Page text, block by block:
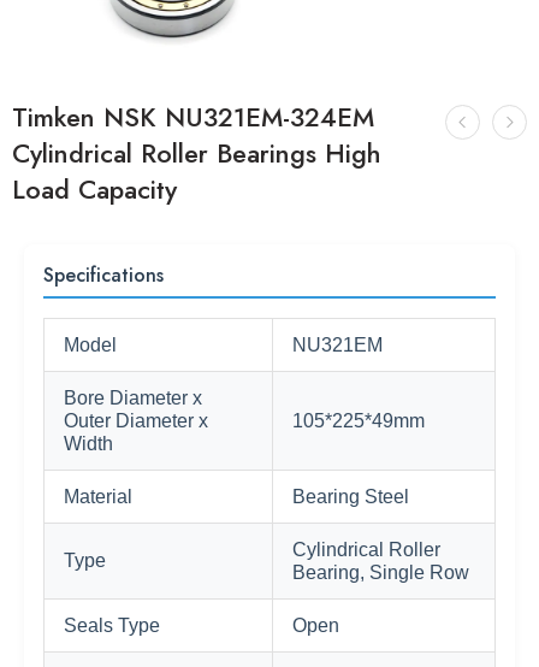
Timken NSK NU321EM-324EM
Cylindrical Roller Bearings High
Load Capacity
Specifications
Model NU321EM
Bore Diameter x
Outer Diameter x
Width
105*225*49mm
Material Bearing Steel
Type
Cylindrical Roller
Bearing, Single Row
Seals Type Open